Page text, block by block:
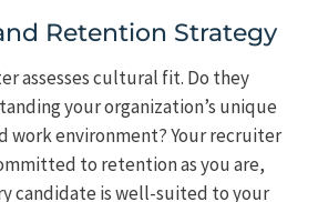
Retention Strategy
assesses cultural fit. Do they
your organization’s unique
work environment? Your recruiter
to retention as you are,
candidate is well-suited to your